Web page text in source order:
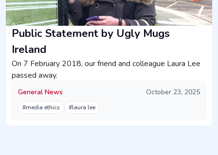
Public Statement by Ugly Mugs
Ireland
On 7 February 2018, our friend and colleague Laura Lee
passed away.
General News October 23, 2025
#media ethics #laura lee